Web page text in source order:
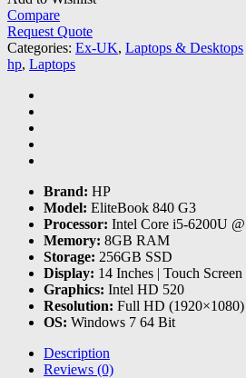
8GB
RAM
|256GB
SSD
quantity
Compare
Request Quote
Categories: Ex-UK, Laptops & Desktops
hp, Laptops
Brand: HP
Model: EliteBook 840 G3
Processor: Intel Core i5-6200U
Memory: 8GB RAM
Storage: 256GB SSD
Display: 14 Inches | Touch Screen
Graphics: Intel HD 520
Resolution: Full HD (1920×1080)
OS: Windows 7 64 Bit
Description
Reviews (0)